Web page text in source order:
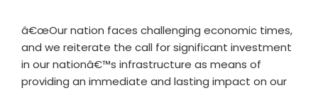
â€œOur nation faces challenging economic times,
and we reiterate the call for significant investment
in our nationâ€™s infrastructure as means of
providing an immediate and lasting impact on our